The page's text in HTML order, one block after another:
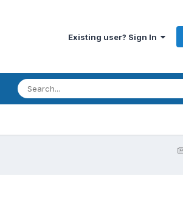
Existing user? Sign In